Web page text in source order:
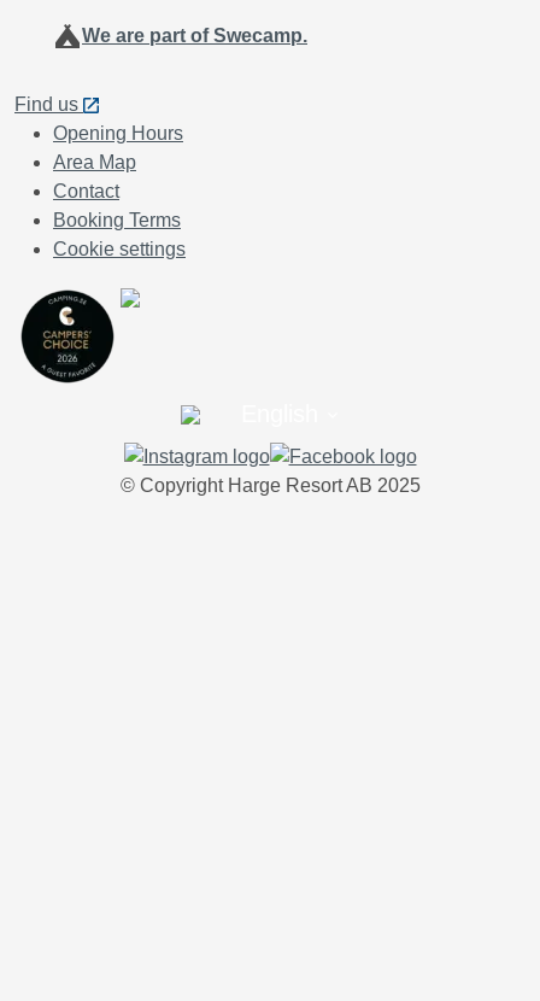
campingWe are part of Swecamp.
Find us
Opening Hours
Area Map
Contact
Booking Terms
Cookie settings
© Copyright Harge Resort AB 2025